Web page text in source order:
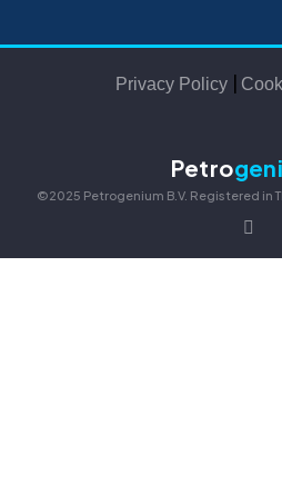
Privacy Policy
Petro
©2025 Petrogenium B.V. Registered in